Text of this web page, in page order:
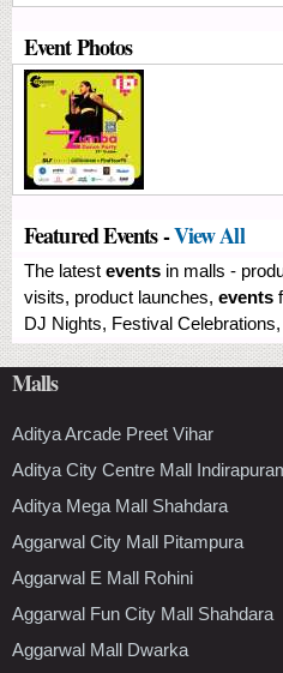
Event Photos
Featured Events -View All
The latest events in malls -
visits, product launches, events
DJ Nights, Festival
Malls
Aditya Arcade Preet Vihar
Aditya City Centre Mall
Aditya Mega Mall Shahdara
Aggarwal City Mall Pitampura
Aggarwal E Mall Rohini
Aggarwal Fun City Mall Shahdara
Aggarwal Mall Dwarka